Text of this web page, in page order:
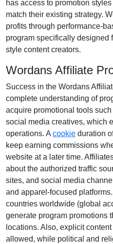
has access to promotion
match their existing strategy.
profits through performance-
program specifically designed
style content creators.
Wordans Affiliate
Success in the Wordans
complete understanding of
acquire promotional tools such
social media creatives, which
operations. A cookie duration
keep earning commissions
website at a later time.
about the authorized traffic
sites, and social media
and apparel-focused
countries worldwide (global
generate program promotions
locations. Also, explicit
allowed, while political and